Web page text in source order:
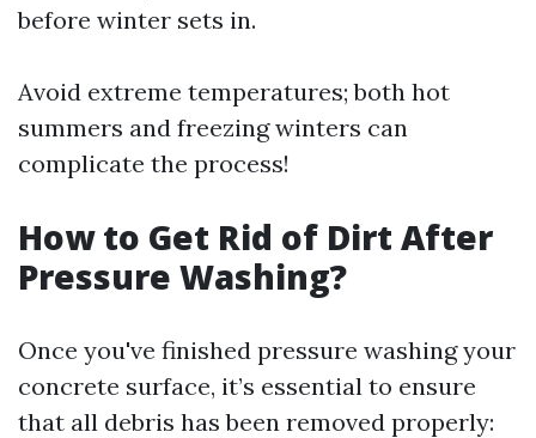
before winter sets in.
Avoid extreme temperatures; both hot
summers and freezing winters can
complicate the process!
How to Get Rid of Dirt After
Pressure Washing?
Once you've finished pressure washing your
concrete surface, it’s essential to ensure
that all debris has been removed properly: